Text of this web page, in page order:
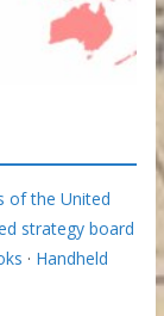
of the United
strategy board
· Handheld